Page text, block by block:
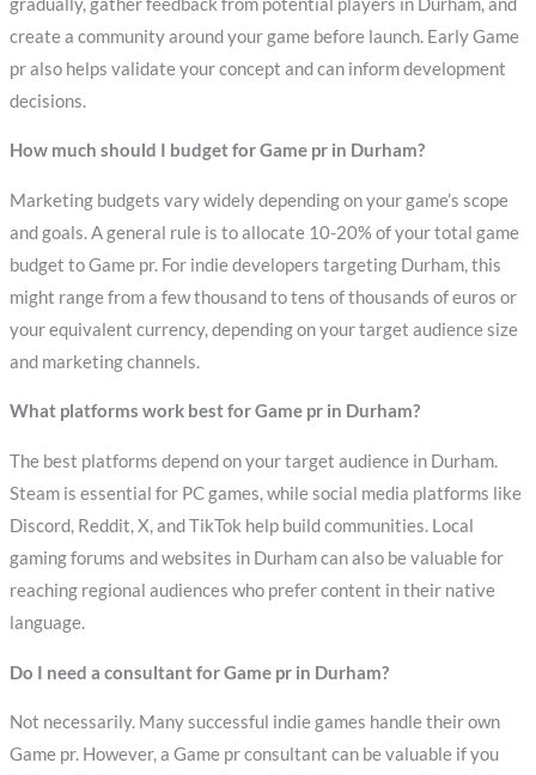
create a community around your game before launch. Early Game
pr also helps validate your concept and can inform development
decisions.
How much should I budget for Game pr in Durham?
Marketing budgets vary widely depending on your game’s scope
and goals. A general rule is to allocate 10-20% of your total game
budget to Game pr. For indie developers targeting Durham, this
might range from a few thousand to tens of thousands of euros or
your equivalent currency, depending on your target audience size
and marketing channels.
What platforms work best for Game pr in Durham?
The best platforms depend on your target audience in Durham.
Steam is essential for PC games, while social media platforms like
Discord, Reddit, X, and TikTok help build communities. Local
gaming forums and websites in Durham can also be valuable for
reaching regional audiences who prefer content in their native
language.
Do I need a consultant for Game pr in Durham?
Not necessarily. Many successful indie games handle their own
Game pr. However, a Game pr consultant can be valuable if you